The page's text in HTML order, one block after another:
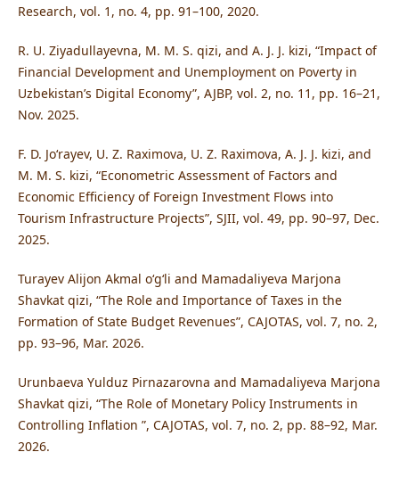
Research, vol. 1, no. 4, pp. 91–100, 2020.
R. U. Ziyadullayevna, M. M. S. qizi, and A. J. J. kizi, “Impact of
Financial Development and Unemployment on Poverty in
Uzbekistan’s Digital Economy”, AJBP, vol. 2, no. 11, pp. 16–21,
Nov. 2025.
F. D. Jo‘rayev, U. Z. Raximova, U. Z. Raximova, A. J. J. kizi, and
M. M. S. kizi, “Econometric Assessment of Factors and
Economic Efficiency of Foreign Investment Flows into
Tourism Infrastructure Projects”, SJII, vol. 49, pp. 90–97, Dec.
2025.
Turayev Alijon Akmal o‘g‘li and Mamadaliyeva Marjona
Shavkat qizi, “The Role and Importance of Taxes in the
Formation of State Budget Revenues”, CAJOTAS, vol. 7, no. 2,
pp. 93–96, Mar. 2026.
Urunbaeva Yulduz Pirnazarovna and Mamadaliyeva Marjona
Shavkat qizi, “The Role of Monetary Policy Instruments in
Controlling Inflation ”, CAJOTAS, vol. 7, no. 2, pp. 88–92, Mar.
2026.